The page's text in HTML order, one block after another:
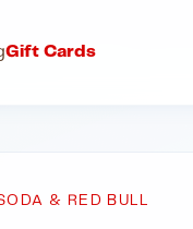
Gift Cards
& RED BULL